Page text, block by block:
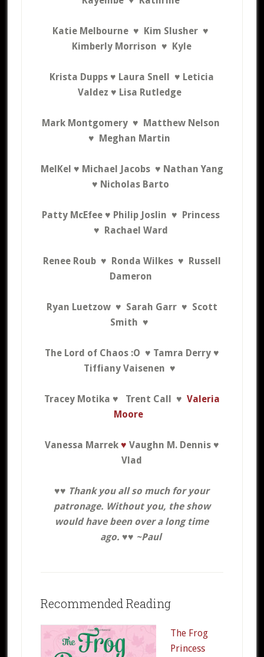
Katie Melbourne ♥ Kim Slusher ♥
Kimberly Morrison ♥ Kyle
Krista Dupps ♥ Laura Snell ♥ Leticia
Valdez ♥ Lisa Rutledge
Mark Montgomery ♥ Matthew Nelson
♥ Meghan Martin
MelKel ♥ Michael Jacobs ♥ Nathan Yang
♥ Nicholas Barto
Patty McEfee ♥ Philip Joslin ♥ Princess
♥ Rachael Ward
Renee Roub ♥ Ronda Wilkes ♥ Russell
Dameron
Ryan Luetzow ♥ Sarah Garr ♥ Scott
Smith ♥
The Lord of Chaos :O ♥ Tamra Derry ♥
Tiffiany Vaisenen ♥
Tracey Motika ♥ Trent Call ♥ Valeria
Moore
Vanessa Marrek ♥ Vaughn M. Dennis ♥
Vlad
♥♥ Thank you allso much for your
patronage. Without you, the show
would have been over a long time
ago. ♥♥ ~Paul
Recommended Reading
The Frog
Princess